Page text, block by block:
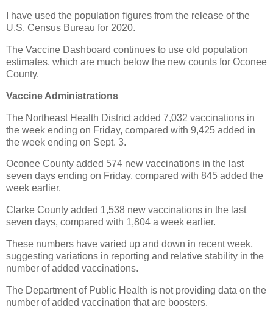
I have used the population figures from the release of the
U.S. Census Bureau for 2020.
The Vaccine Dashboard continues to use old population
estimates, which are much below the new counts for Oconee
County.
Vaccine Administrations
The Northeast Health District added 7,032 vaccinations in
the week ending on Friday, compared with 9,425 added in
the week ending on Sept. 3.
Oconee County added 574 new vaccinations in the last
seven days ending on Friday, compared with 845 added the
week earlier.
Clarke County added 1,538 new vaccinations in the last
seven days, compared with 1,804 a week earlier.
These numbers have varied up and down in recent week,
suggesting variations in reporting and relative stability in the
number of added vaccinations.
The Department of Public Health is not providing data on the
number of added vaccination that are boosters.